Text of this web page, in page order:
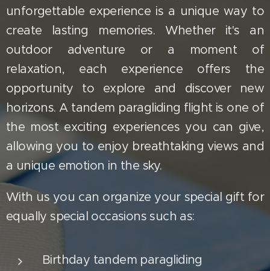
unforgettable experience is a unique way to
create lasting memories. Whether it's an
outdoor adventure or a moment of
relaxation, each experience offers the
opportunity to explore and discover new
horizons. A tandem paragliding flight is one of
the most exciting experiences you can give,
allowing you to enjoy breathtaking views and
a unique emotion in the sky.
With us you can organize your special gift for
equally special occasions such as:
Birthday tandem paragliding